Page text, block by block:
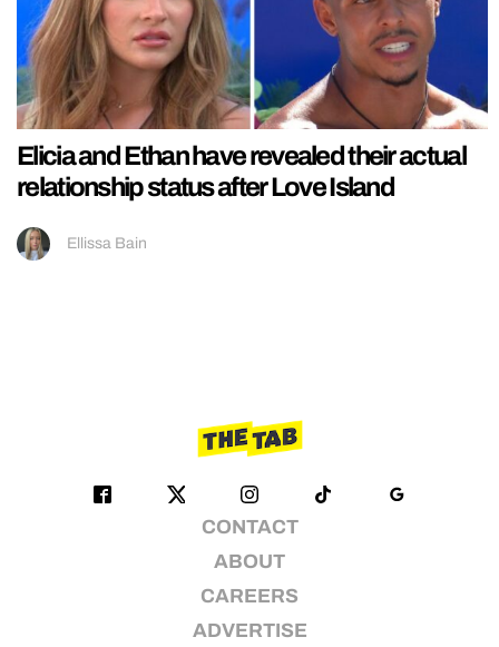
Elicia and Ethan have revealed their actual
relationship status after Love Island
Ellissa Bain
CONTACT
ABOUT
CAREERS
ADVERTISE